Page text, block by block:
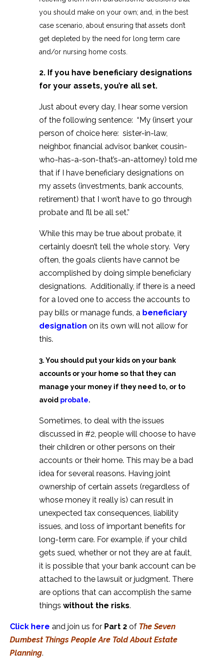
you should make on your own; and, in the best
case scenario, about ensuring that assets don’t
get depleted by the need for long term care
and/or nursing home costs.
2. If you have beneficiary designations
for your assets, you’re all set.
Just about every day, I hear some version
of the following sentence: “My (insert your
person of choice here: sister-in-law,
neighbor, financial advisor, banker, cousin-
who-has-a-son-that’s-an-attorney) told me
that if I have beneficiary designations on
my assets (investments, bank accounts,
retirement) that I won’t have to go through
probate and I’ll be all set.”
While this may be true about probate, it
certainly doesn’t tell the whole story. Very
often, the goals clients have cannot be
accomplished by doing simple beneficiary
designations. Additionally, if there is a need
for a loved one to access the accounts to
pay bills or manage funds, a beneficiary
designation on its own will not allow for
this.
3. You should put your kids on your bank
accounts or your home so that they can
manage your money if they need to, or to
avoid probate.
Sometimes, to deal with the issues
discussed in #2, people will choose to have
their children or other persons on their
accounts or their home. This may be a bad
idea for several reasons. Having joint
ownership of certain assets (regardless of
whose money it really is) can result in
unexpected tax consequences, liability
issues, and loss of important benefits for
long-term care. For example, if your child
gets sued, whether or not they are at fault,
it is possible that your bank account can be
attached to the lawsuit or judgment. There
are options that can accomplish the same
things without the risks.
Click here and join us for Part 2 of The Seven
Dumbest Things People Are Told About Estate
Planning.